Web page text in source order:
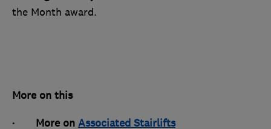
the Month award.
More on this
· More on Associated Stairlifts